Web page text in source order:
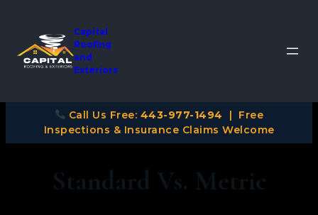
Capital
Roofing
and
Exteriors
Call Us Free: 443-977-1494
| Free
Inspections & Insurance Claims Welcome
Standard Vs. Metric